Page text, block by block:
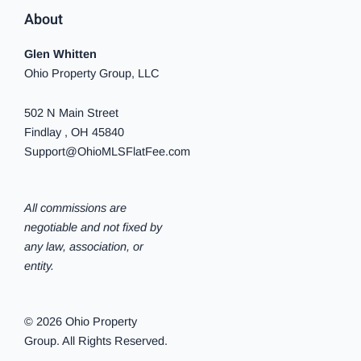
About
Glen Whitten
Ohio Property Group, LLC
502 N Main Street
Findlay , OH 45840
Support@OhioMLSFlatFee.com
All commissions are
negotiable and not fixed by
any law, association, or
entity.
© 2026 Ohio Property
Group. All Rights Reserved.